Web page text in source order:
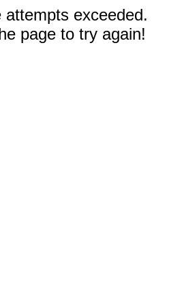
attempts exceeded.
page to try again!